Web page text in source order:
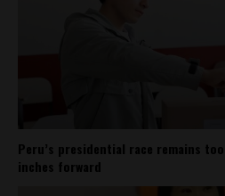
Peru’s presidential race remains
inches forward